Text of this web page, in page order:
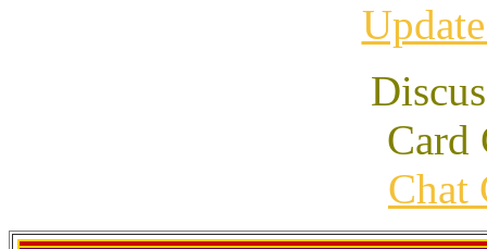
Card
Chat